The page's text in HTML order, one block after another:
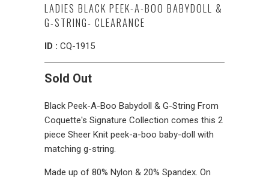
LADIES BLACK PEEK-A-BOO BABYDOLL &
G-STRING- CLEARANCE
ID : CQ-1915
Sold Out
Black Peek-A-Boo Babydoll & G-String From
Coquette's Signature Collection comes this 2
piece Sheer Knit peek-a-boo baby-doll with
matching g-string.
Made up of 80% Nylon & 20% Spandex. On